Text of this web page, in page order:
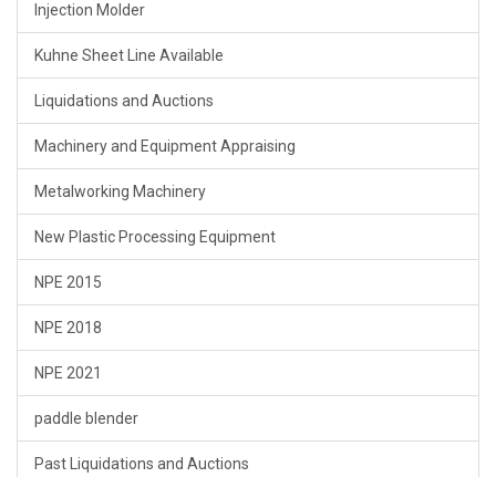
Injection Molder
Kuhne Sheet Line Available
Liquidations and Auctions
Machinery and Equipment Appraising
Metalworking Machinery
New Plastic Processing Equipment
NPE 2015
NPE 2018
NPE 2021
paddle blender
Past Liquidations and Auctions